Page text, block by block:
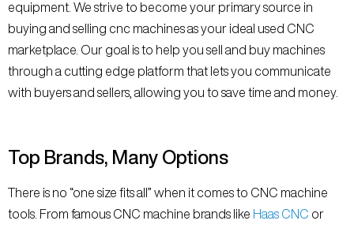
equipment. We strive to become your primary source in
buying and selling cnc machines as your ideal used CNC
marketplace. Our goal is to help you sell and buy machines
through a cutting edge platform that lets you communicate
with buyers and sellers, allowing you to save time and money.
Top Brands, Many Options
There is no “one size fits all” when it comes to CNC machine
tools. From famous CNC machine brands like Haas CNC or